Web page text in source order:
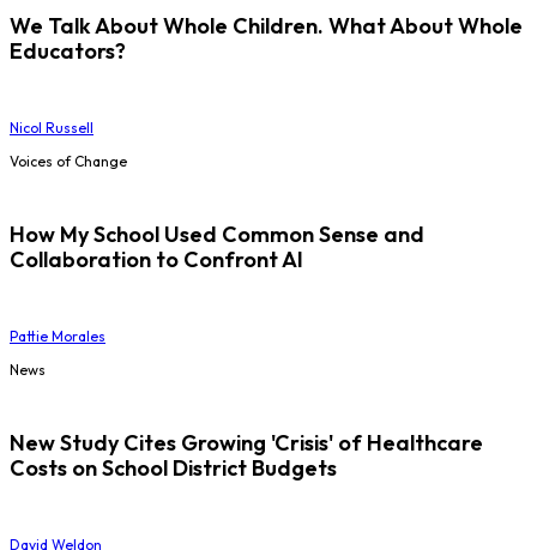
We Talk About Whole Children. What About Whole
Educators?
Nicol Russell
Voices of Change
How My School Used Common Sense and
Collaboration to Confront AI
Pattie Morales
News
New Study Cites Growing 'Crisis' of Healthcare
Costs on School District Budgets
David Weldon